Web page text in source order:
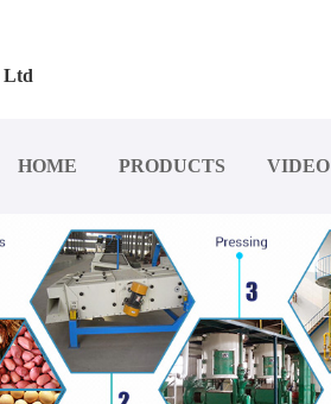
Ltd
HOME PRODUCTS VIDEO